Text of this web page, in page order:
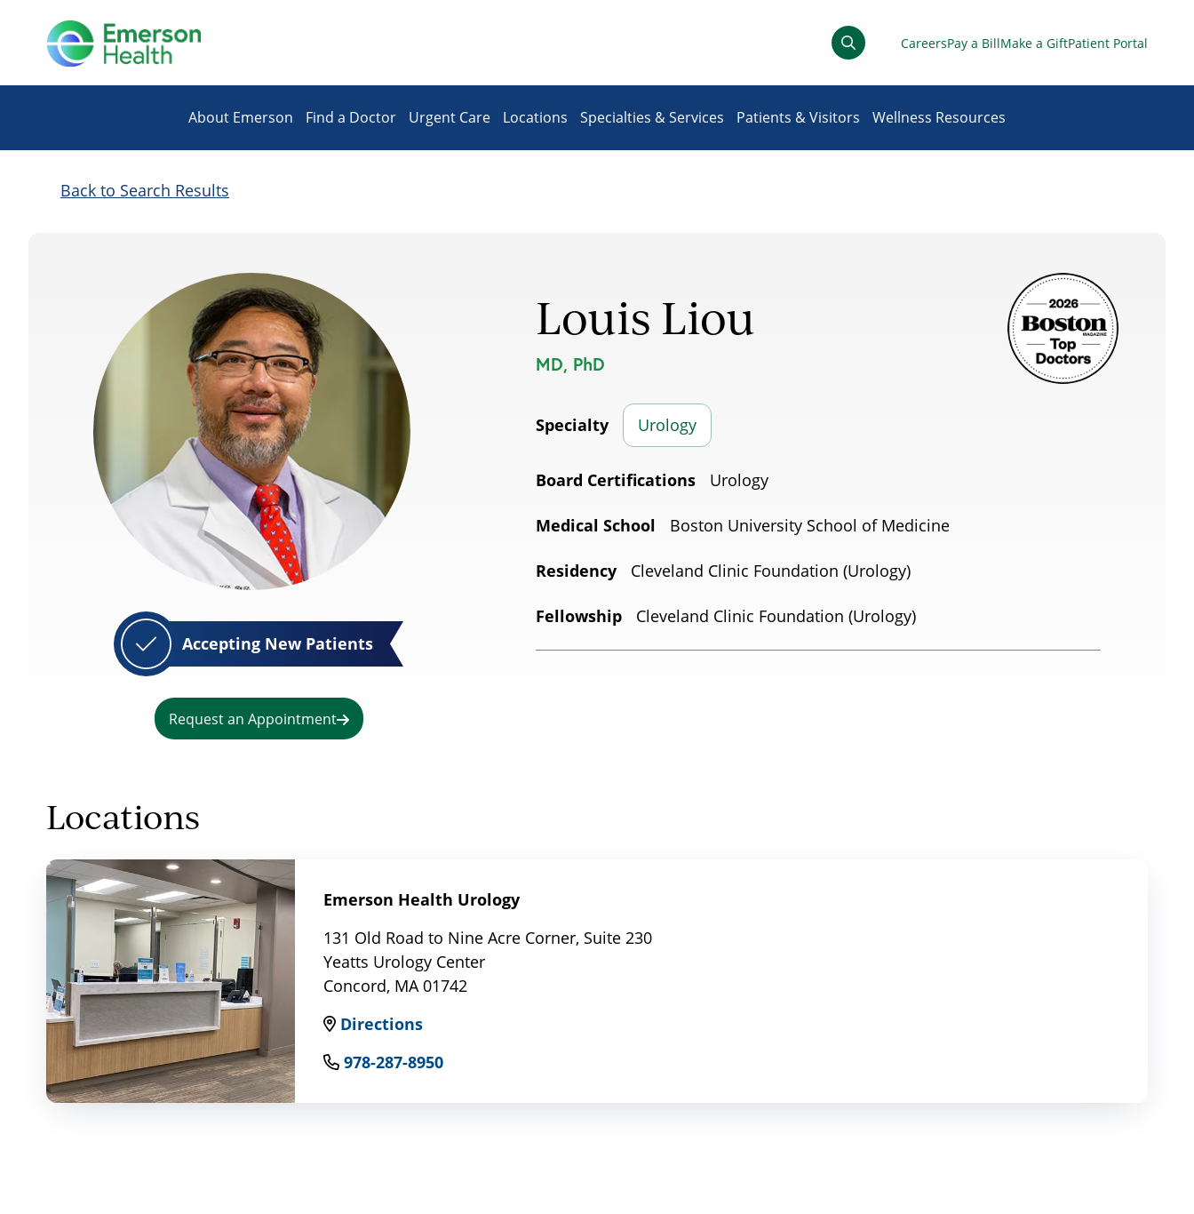
CareersPay a BillMake a GiftPatient Portal
About Emerson Find a Doctor Urgent Care Locations Specialties & Services Patients & Visitors Wellness Resources
Back to Search Results
Accepting New Patients
Request an Appointment
Louis Liou
MD, PhD
Specialty Urology
Board Certifications Urology
Medical School Boston University School of Medicine
Residency Cleveland Clinic Foundation (Urology)
Fellowship Cleveland Clinic Foundation (Urology)
Locations
Emerson Health Urology
131 Old Road to Nine Acre Corner, Suite 230
Yeatts Urology Center
Concord, MA 01742
Directions
978-287-8950